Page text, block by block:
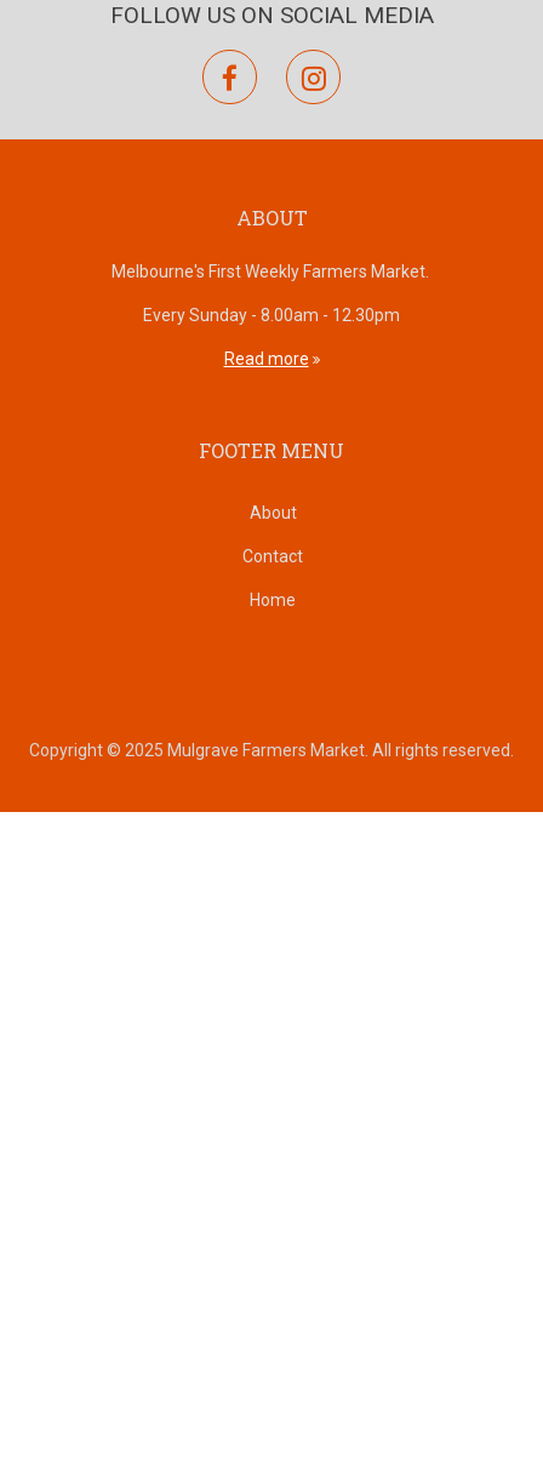
FOLLOW US ON SOCIAL MEDIA
facebookinstagram
ABOUT
Melbourne's First Weekly Farmers Market.
Every Sunday - 8.00am - 12.30pm
Read more
FOOTER MENU
About
Contact
Home
Copyright © 2025 Mulgrave Farmers Market. All rights reserved.